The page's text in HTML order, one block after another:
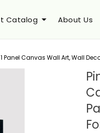
Catalog About Us
Canvas Wall Art, Wall